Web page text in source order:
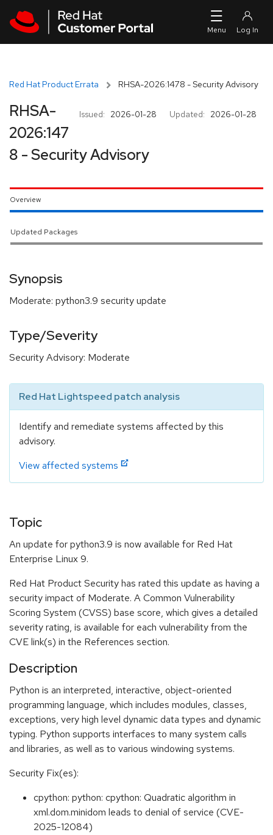
Red Hat Product Errata RHSA-2026:1478 - Security Advisory
Issued: 2026-01-28 Updated: 2026-01-28
RHSA-
2026:147
8 - Security Advisory
Overview
Updated Packages
Synopsis
Moderate: python3.9 security update
Type/Severity
Security Advisory: Moderate
Red Hat Lightspeed patch analysis
Identify and remediate systems affected by this
advisory.
View affected systems
Topic
An update for python3.9 is now available for Red Hat
Enterprise Linux 9.
Red Hat Product Security has rated this update as having a
security impact of Moderate. A Common Vulnerability
Scoring System (CVSS) base score, which gives a detailed
severity rating, is available for each vulnerability from the
CVE link(s) in the References section.
Description
Python is an interpreted, interactive, object-oriented
programming language, which includes modules, classes,
exceptions, very high level dynamic data types and dynamic
typing. Python supports interfaces to many system calls
and libraries, as well as to various windowing systems.
Security Fix(es):
cpython: python: cpython: Quadratic algorithm in
xml.dom.minidom leads to denial of service (CVE-
2025-12084)